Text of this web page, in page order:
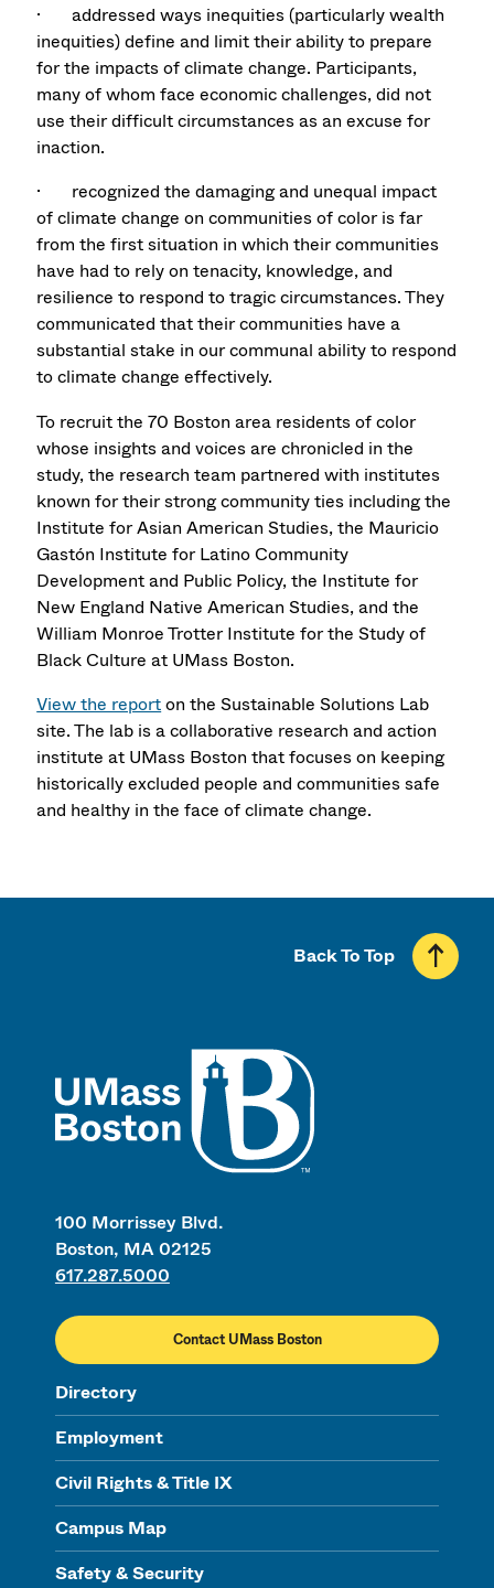
· addressed ways inequities (particularly wealth
inequities) define and limit their ability to prepare
for the impacts of climate change. Participants,
many of whom face economic challenges, did not
use their difficult circumstances as an excuse for
inaction.
· recognized the damaging and unequal impact
of climate change on communities of color is far
from the first situation in which their communities
have had to rely on tenacity, knowledge, and
resilience to respond to tragic circumstances. They
communicated that their communities have a
substantial stake in our communal ability to respond
to climate change effectively.
To recruit the 70 Boston area residents of color
whose insights and voices are chronicled in the
study, the research team partnered with institutes
known for their strong community ties including the
Institute for Asian American Studies, the Mauricio
Gastón Institute for Latino Community
Development and Public Policy, the Institute for
New England Native American Studies, and the
William Monroe Trotter Institute for the Study of
Black Culture at UMass Boston.
View the reporton the Sustainable Solutions Lab
site. The lab is a collaborative research and action
institute at UMass Boston that focuses on keeping
historically excluded people and communities safe
and healthy in the face of climate change.
100 Morrissey Blvd.
Boston, MA 02125
617.287.5000
Contact UMass Boston
Directory
Employment
Civil Rights & Title IX
Campus Map
Safety & Security
Back To Top